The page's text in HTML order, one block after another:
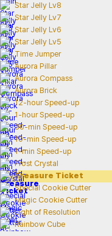
Star Jelly Lv8
Star Jelly Lv7
Star Jelly Lv6
Star Jelly Lv5
Time Jumper
Aurora Pillar
Aurora Compass
Aurora Brick
12-hour Speed-up
1-hour Speed-up
30-min Speed-up
10-min Speed-up
1-min Speed-up
Frost Crystal
Treasure Ticket
Special Cookie Cutter
Magic Cookie Cutter
Light of Resolution
Rainbow Cube